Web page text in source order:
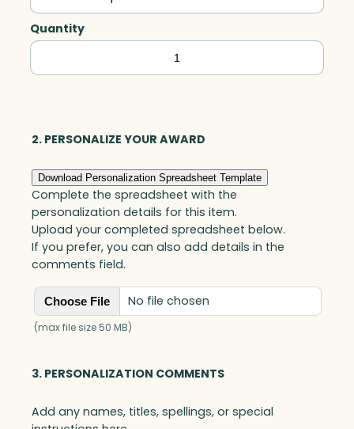
Quantity
Guardian
Award,
2. PERSONALIZE YOUR AWARD
Download Personalization Spreadsheet Template
Complete the spreadsheet with the
personalization details for this item.
Upload your completed spreadsheet below.
If you prefer, you can also add details in the
comments field.
Choose File No file chosen
(max file size 50 MB)
3. PERSONALIZATION COMMENTS
Add any names, titles, spellings, or special